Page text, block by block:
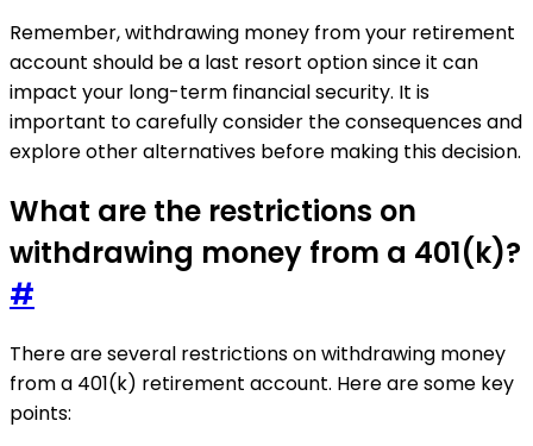
Remember, withdrawing money from your retirement
account should be a last resort option since it can
impact your long-term financial security. It is
important to carefully consider the consequences and
explore other alternatives before making this decision.
What are the restrictions on
withdrawing money from a 401(k)?
#
There are several restrictions on withdrawing money
from a 401(k) retirement account. Here are some key
points: